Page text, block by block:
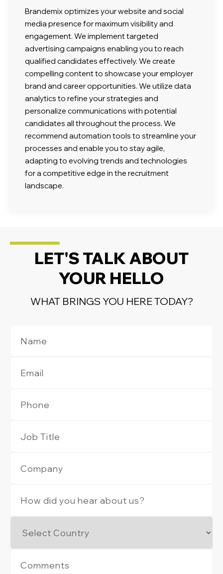
Brandemix optimizes your website and social
media presence for maximum visibility and
engagement. We implement targeted
advertising campaigns enabling you to reach
qualified candidates effectively. We create
compelling content to showcase your employer
brand and career opportunities. We utilize data
analytics to refine your strategies and
personalize communications with potential
candidates all throughout the process. We
recommend automation tools to streamline your
processes and enable you to stay agile,
adapting to evolving trends and technologies
for a competitive edge in the recruitment
landscape.
LET'S TALK ABOUT
YOUR HELLO
WHAT BRINGS YOU HERE TODAY?